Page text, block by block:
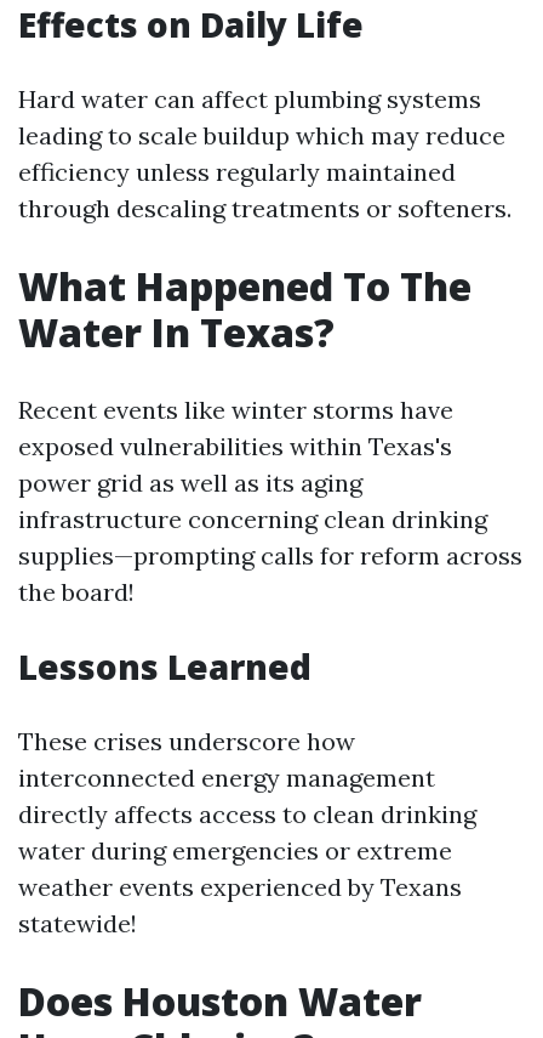
Effects on Daily Life
Hard water can affect plumbing systems
leading to scale buildup which may reduce
efficiency unless regularly maintained
through descaling treatments or softeners.
What Happened To The
Water In Texas?
Recent events like winter storms have
exposed vulnerabilities within Texas's
power grid as well as its aging
infrastructure concerning clean drinking
supplies—prompting calls for reform across
the board!
Lessons Learned
These crises underscore how
interconnected energy management
directly affects access to clean drinking
water during emergencies or extreme
weather events experienced by Texans
statewide!
Does Houston Water